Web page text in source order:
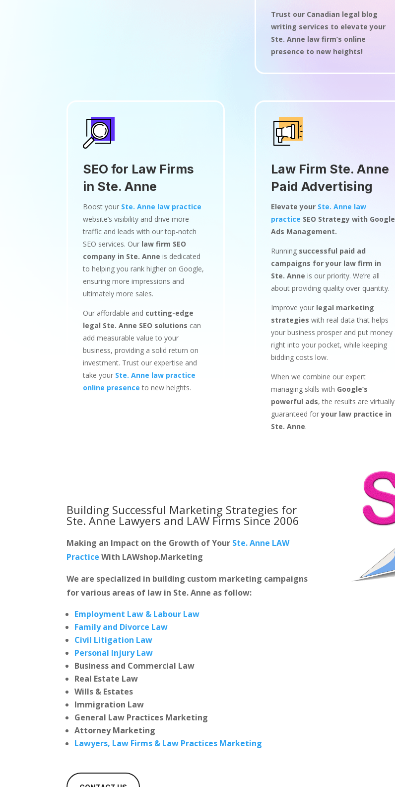
Trust our Canadian legal blog
writing services to elevate your
Ste. Anne law firm’s online
presence to new heights!
SEO for Law Firms
in Ste. Anne
Boost your Ste. Anne law practice
website’s visibility and drive more
traffic and leads with our top-notch
SEO services. Our law firm SEO
company in Ste. Anne is dedicated
to helping you rank higher on Google,
ensuring more impressions and
ultimately more sales.
Our affordable and cutting-edge
legal Ste. Anne SEO solutions can
add measurable value to your
business, providing a solid return on
investment. Trust our expertise and
take your Ste. Anne law practice
online presence to new heights.
Law Firm Ste. Anne
Paid Advertising
Elevate your Ste. Anne law
practice SEO Strategy with Google
Ads Management.
Running successful paid ad
campaigns for your law firm in
Ste. Anne is our priority. We’re all
about providing quality over quantity.
Improve your legal marketing
strategies with real data that helps
your business prosper and put money
right into your pocket, while keeping
bidding costs low.
When we combine our expert
managing skills with Google’s
powerful ads, the results are virtually
guaranteed foryour law practice in
Ste. Anne.
Building Successful Marketing Strategies for
Ste. Anne Lawyers and LAW Firms Since 2006
Making an Impact on the Growth of Your Ste. Anne LAW
Practice With LAWshop.Marketing
We are specialized in building custom marketing campaigns
for various areas of law in Ste. Anne as follow:
Employment Law & Labour Law
Family and Divorce Law
Civil Litigation Law
Personal Injury Law
Business and Commercial Law
Real Estate Law
Wills & Estates
Immigration Law
General Law Practices Marketing
Attorney Marketing
Lawyers, Law Firms & Law Practices Marketing